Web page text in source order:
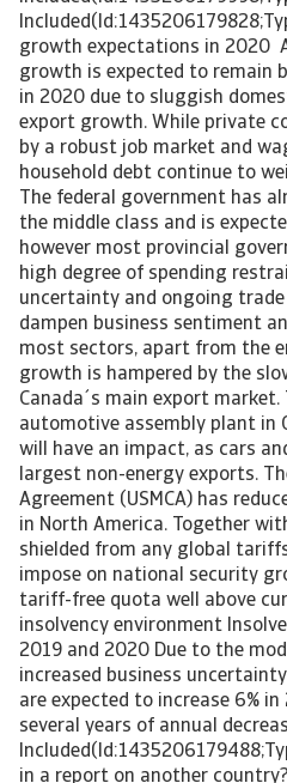
growth expectations in 2020
growth is expected to remain
in 2020 due to sluggish
export growth. While private
by a robust job market and
household debt continue to
The federal government has
the middle class and is
however most provincial
high degree of spending
uncertainty and ongoing
dampen business sentiment
most sectors, apart from the
growth is hampered by the
Canada´s main export
automotive assembly plant in
will have an impact, as cars
largest non-energy exports.
Agreement (USMCA) has
in North America. Together
shielded from any global
impose on national security
tariff-free quota well above
insolvency environment
2019 and 2020 Due to the
increased business
are expected to increase 6%
several years of annual
in a report on another country?